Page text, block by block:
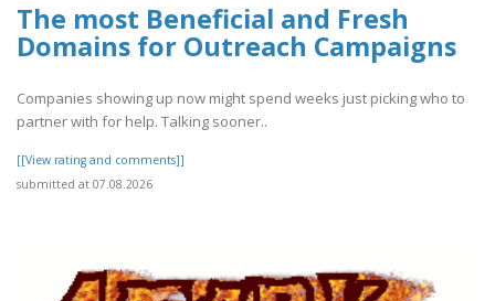
The most Beneficial and Fresh
Domains for Outreach Campaigns
Companies showing up now might spend weeks just picking who to
partner with for help. Talking sooner..
[[View rating and comments]]
submitted at 07.08.2026